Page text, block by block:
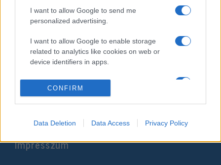
I want to allow Google to send me
personalized advertising.
I want to allow Google to enable storage
related to analytics like cookies on web or
device identifiers in apps.
I want to allow Google to enable storage
related to functionality of the website or app.
related to personalization.
I want to allow Google to enable storage
CONFIRM
Data Deletion Data Access Privacy Policy
A pészahi áldozat bemutatását
gyakorolják Jeruzsálemben
2022. április 17.
Impresszum